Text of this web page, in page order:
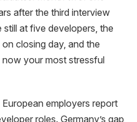
after the third interview
at five developers, the
closing day, and the
now your most stressful
employers report
roles. Germany’s gap